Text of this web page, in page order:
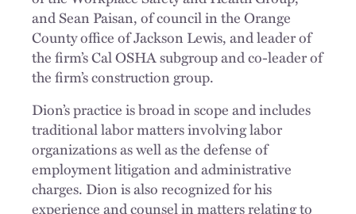
and Sean Paisan, of council in the Orange
County office of Jackson Lewis, and leader of
the firm’s Cal OSHA subgroup and co-leader of
the firm’s construction group.
Dion’s practice is broad in scope and includes
traditional labor matters involving labor
organizations as well as the defense of
employment litigation and administrative
charges. Dion is also recognized for his
experience and counsel in matters relating to